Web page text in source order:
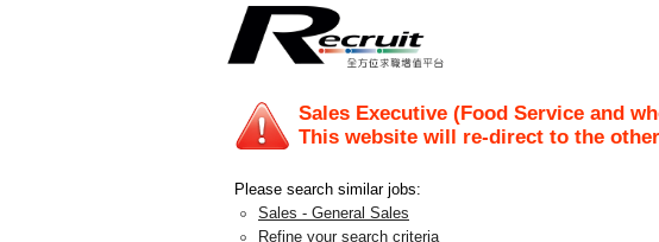
Sales Executive (Food Service and
This website will re-direct to the
Please search similar jobs:
Sales - General Sales
Refine your search criteria